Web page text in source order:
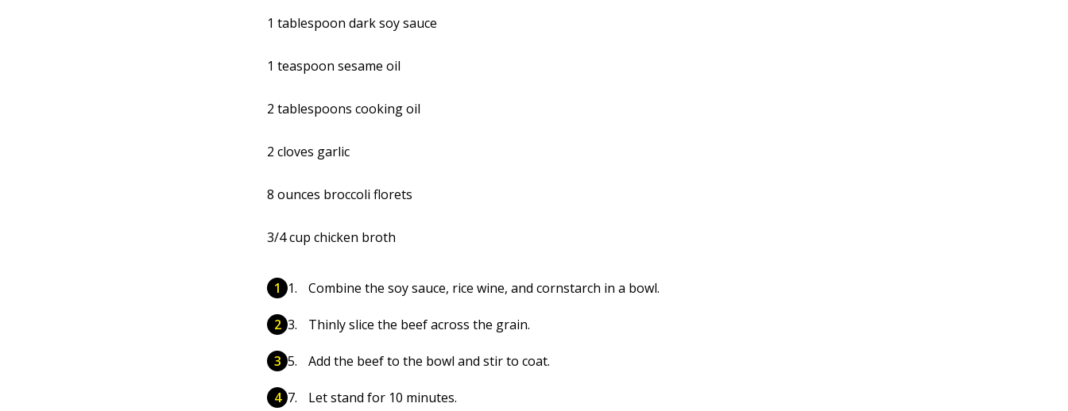
1 tablespoon dark soy sauce
1 teaspoon sesame oil
2 tablespoons cooking oil
2 cloves garlic
8 ounces broccoli florets
3/4 cup chicken broth
Combine the soy sauce, rice wine, and cornstarch in a bowl.
Thinly slice the beef across the grain.
Add the beef to the bowl and stir to coat.
Let stand for 10 minutes.